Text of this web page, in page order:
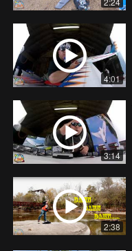
4:01
3:14
2:38